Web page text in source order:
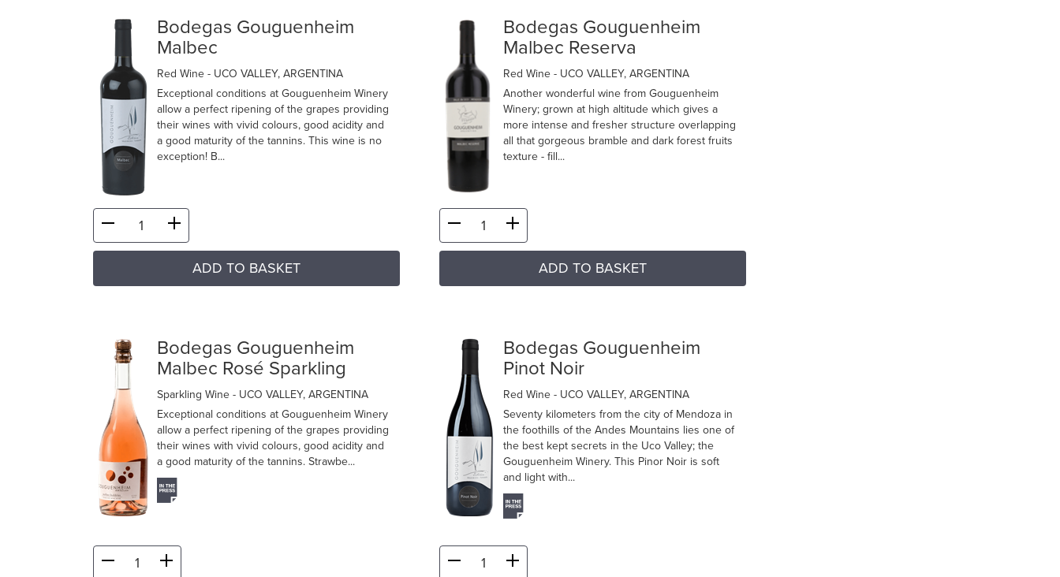
Bodegas Gouguenheim
Malbec
Red Wine - UCO VALLEY, ARGENTINA
Exceptional conditions at Gouguenheim Winery
allow a perfect ripening of the grapes providing
their wines with vivid colours, good acidity and
a good maturity of the tannins. This wine is no
exception! B...
ADD TO BASKET
Bodegas Gouguenheim
Malbec Reserva
Red Wine - UCO VALLEY, ARGENTINA
Another wonderful wine from Gouguenheim
Winery; grown at high altitude which gives a
more intense and fresher structure overlapping
all that gorgeous bramble and dark forest fruits
texture - fill...
ADD TO BASKET
Bodegas Gouguenheim
Malbec Rosé Sparkling
Sparkling Wine - UCO VALLEY, ARGENTINA
Exceptional conditions at Gouguenheim Winery
allow a perfect ripening of the grapes providing
their wines with vivid colours, good acidity and
a good maturity of the tannins. Strawbe...
Bodegas Gouguenheim
Pinot Noir
Red Wine - UCO VALLEY, ARGENTINA
Seventy kilometers from the city of Mendoza in
the foothills of the Andes Mountains lies one of
the best kept secrets in the Uco Valley; the
Gouguenheim Winery. This Pinor Noir is soft
and light with...